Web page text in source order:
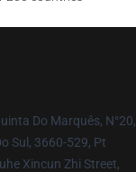
Do Marquês, N°20,
Sul, 3660-529, Pt
Xincun Zhi Street,